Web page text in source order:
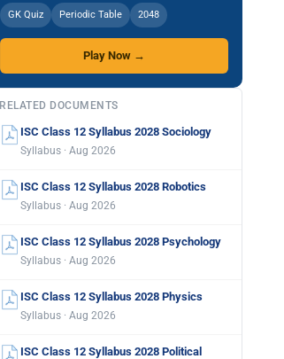
GK Quiz Periodic Table 2048
Play Now →
RELATED DOCUMENTS
ISC Class 12 Syllabus 2028 Sociology
Syllabus · Aug 2026
ISC Class 12 Syllabus 2028 Robotics
Syllabus · Aug 2026
ISC Class 12 Syllabus 2028 Psychology
Syllabus · Aug 2026
ISC Class 12 Syllabus 2028 Physics
Syllabus · Aug 2026
ISC Class 12 Syllabus 2028 Political